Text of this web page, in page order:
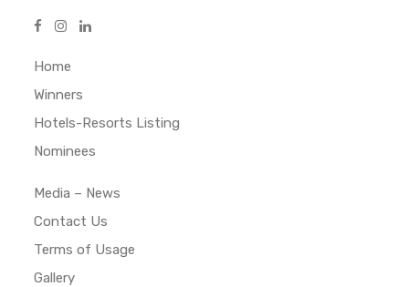
Home
Winners
Hotels-Resorts Listing
Nominees
Media – News
Contact Us
Terms of Usage
Gallery